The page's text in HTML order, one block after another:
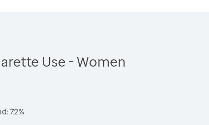
Use - Women
7.2%